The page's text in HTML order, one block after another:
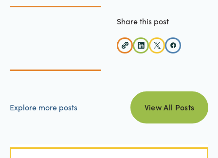
Share this post
Explore more posts
view all posts
View All Posts